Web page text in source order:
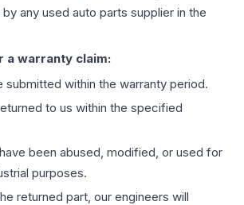
any used auto parts supplier in the
a warranty claim:
submitted within the warranty period.
to us within the specified
been abused, modified, or used for
purposes.
returned part, our engineers will